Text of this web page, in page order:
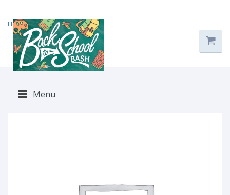
Menu
Home/Uncategorized/ $71